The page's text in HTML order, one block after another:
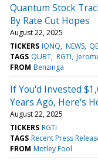
Quantum Stock
By Rate Cut Hopes
August 22, 2025
TICKERS IONQ NEWS
TAGS QUBT RGTI
FROM Benzinga
If You'd Invested
Years Ago, Here's
August 22, 2025
TICKERS RGTI
TAGS Recent Press
FROM Motley Fool